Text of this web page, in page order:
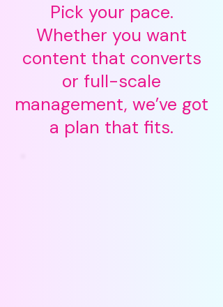
Pick your pace.
Whether you want
content that converts
or full-scale
management, we’ve got
a plan that fits.